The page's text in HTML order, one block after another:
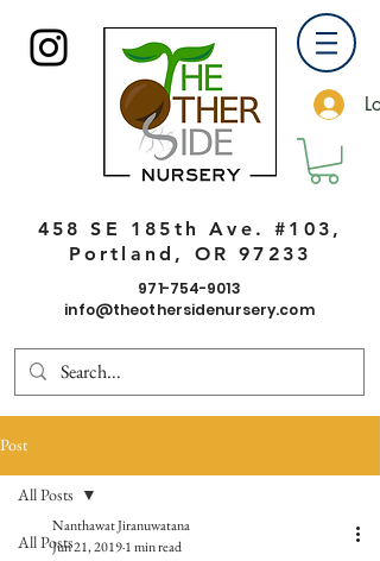
458 SE 185th Ave. #103,
Portland, OR 97233
971-754-9013
info@theothersidenursery.com
Post
All Posts
All Posts
Nanthawat Jiranuwatana
Jun 21, 20191 min read